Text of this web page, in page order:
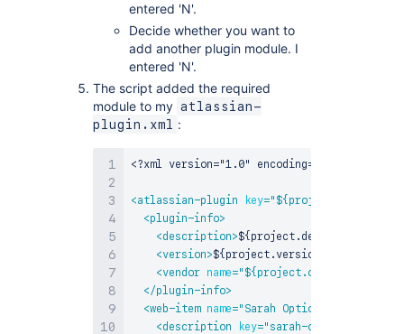
entered 'N'.
Decide whether you want to
add another plugin module. I
entered 'N'.
The script added the required
module to my atlassian-
plugin.xml
:
<?xml version="1.0" encoding="UTF-8"?>
<atlassian-plugin key="
<plugin-info>
<description>${project.description}
<version>${project.version}
<vendor name="
</plugin-info>
<web-item name=" Sarah Option
<description key=" sarah-